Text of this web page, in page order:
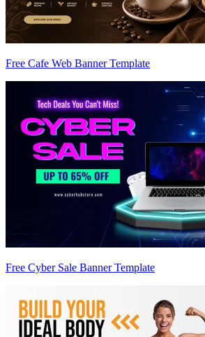
Free Cafe Web Banner Template
Free Cyber Sale Banner Template